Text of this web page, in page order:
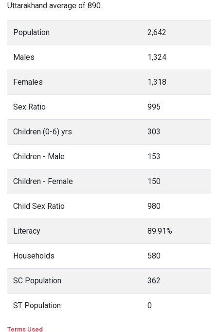
Uttarakhand average of 890.
Population 2,642
Males 1,324
Females 1,318
Sex Ratio 995
Children (0-6) yrs 303
Children - Male 153
Children - Female 150
Child Sex Ratio 980
Literacy 89.91%
Households 580
SC Population 362
ST Population 0
Terms Used